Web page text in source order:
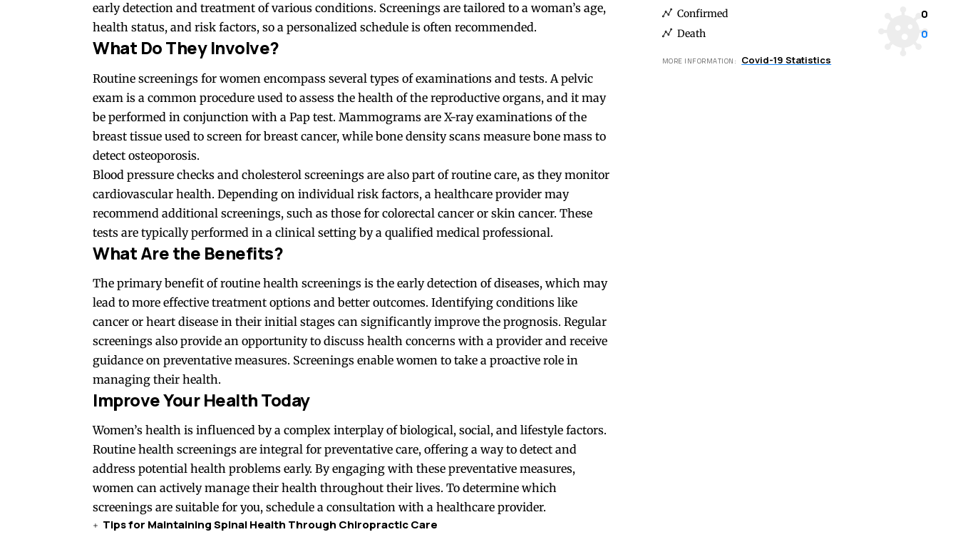
early detection and treatment of various conditions. Screenings are tailored to a woman’s age,
health status, and risk factors, so a personalized schedule is often recommended.
What Do They Involve?
Routine screenings for women encompass several types of examinations and tests. A pelvic
exam is a common procedure used to assess the health of the reproductive organs, and it may
be performed in conjunction with a Pap test. Mammograms are X-ray examinations of the
breast tissue used to screen for breast cancer, while bone density scans measure bone mass to
detect osteoporosis.
Blood pressure checks and cholesterol screenings are also part of routine care, as they monitor
cardiovascular health. Depending on individual risk factors, a healthcare provider may
recommend additional screenings, such as those for colorectal cancer or skin cancer. These
tests are typically performed in a clinical setting by a qualified medical professional.
What Are the Benefits?
The primary benefit of routine health screenings is the early detection of diseases, which may
lead to more effective treatment options and better outcomes. Identifying conditions like
cancer or heart disease in their initial stages can significantly improve the prognosis. Regular
screenings also provide an opportunity to discuss health concerns with a provider and receive
guidance on preventative measures. Screenings enable women to take a proactive role in
managing their health.
Improve Your Health Today
Women’s health is influenced by a complex interplay of biological, social, and lifestyle factors.
Routine health screenings are integral for preventative care, offering a way to detect and
address potential health problems early. By engaging with these preventative measures,
women can actively manage their health throughout their lives. To determine which
screenings are suitable for you, schedule a consultation with a healthcare provider.
Tips for Maintaining Spinal Health Through Chiropractic Care
Confirmed 0
Death 0
MORE INFORMATION: Covid-19 Statistics